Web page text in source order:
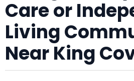
Care or
Living
Near King